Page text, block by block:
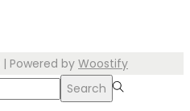
| Powered by Woostify
Search